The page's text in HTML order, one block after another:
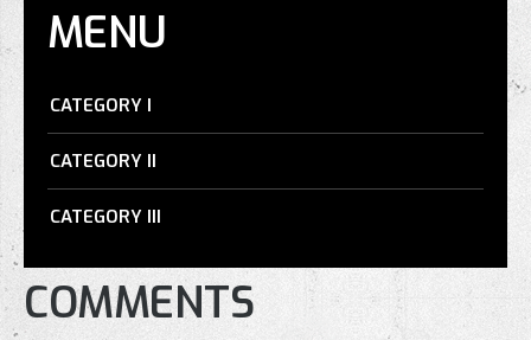
MENU
CATEGORY I
CATEGORY II
CATEGORY III
COMMENTS